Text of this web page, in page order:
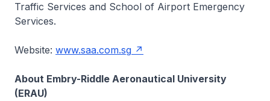
Traffic Services and School of Airport Emergency
Services.
Website: www.saa.com.sg
About Embry-Riddle Aeronautical University
(ERAU)